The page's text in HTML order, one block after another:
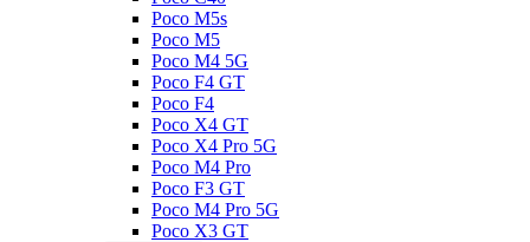
Poco M5s
Poco M5
Poco M4 5G
Poco F4 GT
Poco F4
Poco X4 GT
Poco X4 Pro 5G
Poco M4 Pro
Poco F3 GT
Poco M4 Pro 5G
Poco X3 GT